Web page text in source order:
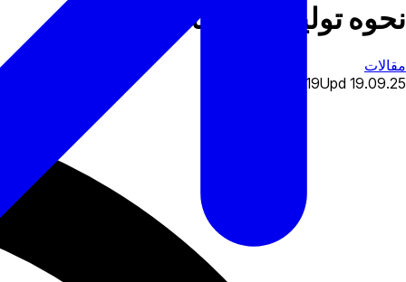
نحوه تولید آگهی های فارکس
مقالات
28.11.19Upd 19.09.25